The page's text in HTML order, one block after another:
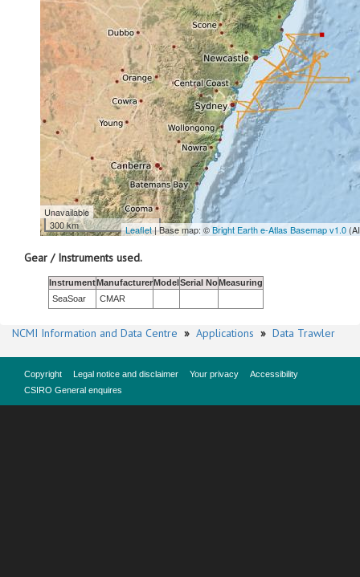
Unavailable
300 km
Leaflet| Base map: ©Bright Earth e-Atlas Basemap v1.0
Gear / Instruments used.
InstrumentManufacturerModelSerial NoMeasuring
SeaSoar
CMAR
NCMI Information and Data Centre » Applications » Data Trawler
Copyright Legal notice and disclaimer Your privacy
Accessibility
CSIRO General enquires